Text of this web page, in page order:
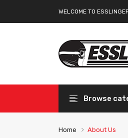
WELCOME TO
Browse
Home About Us